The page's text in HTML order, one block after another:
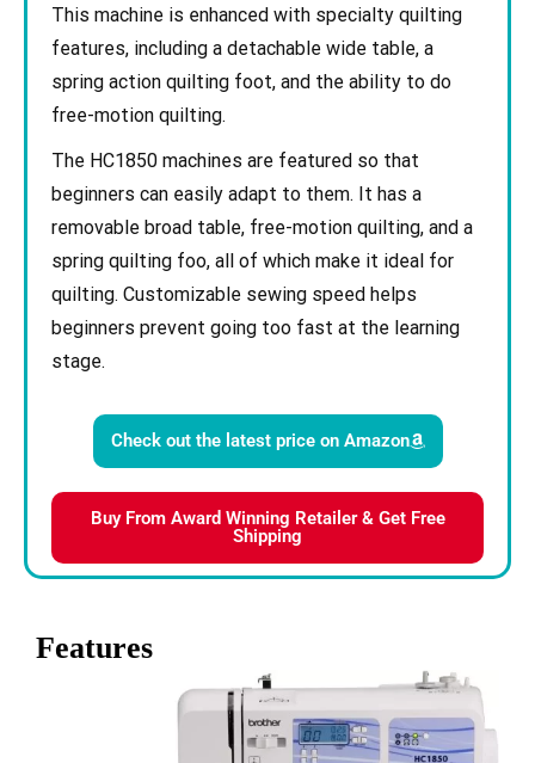
This machine is enhanced with specialty quilting
features, including a detachable wide table, a
spring action quilting foot, and the ability to do
free-motion quilting.
The HC1850 machines are featured so that
beginners can easily adapt to them. It has a
removable broad table, free-motion quilting, and a
spring quilting foo, all of which make it ideal for
quilting. Customizable sewing speed helps
beginners prevent going too fast at the learning
stage.
Check out the latest price on Amazon
Buy From Award Winning Retailer & Get Free
Shipping
Features